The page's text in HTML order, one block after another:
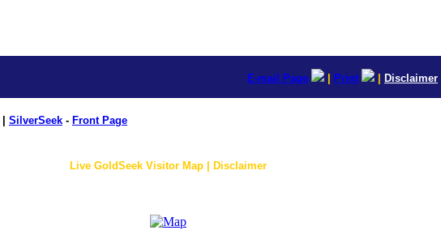
E-mail Page Print Disclaimer
SilverSeek - Front Page
Live GoldSeek Visitor Map | Disclaimer